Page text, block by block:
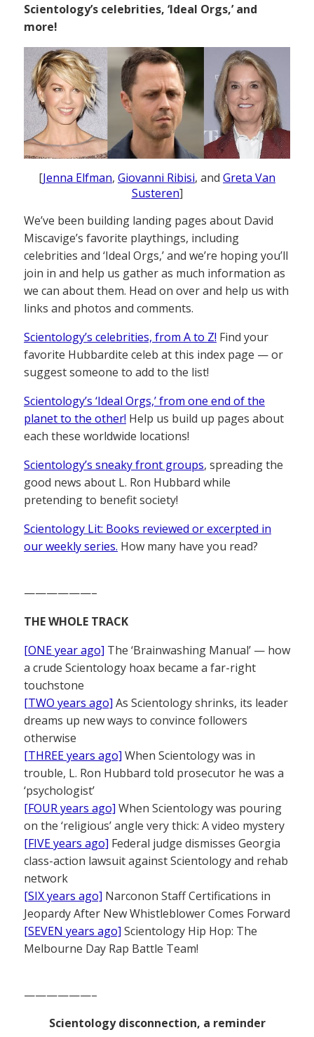
Scientology’s celebrities, ‘Ideal Orgs,’ and
more!
[Jenna Elfman, Giovanni Ribisi, and Greta Van
Susteren]
We’ve been building landing pages about David
Miscavige’s favorite playthings, including
celebrities and ‘Ideal Orgs,’ and we’re hoping you’ll
join in and help us gather as much information as
we can about them. Head on over and help us with
links and photos and comments.
Scientology’s celebrities, from A to Z! Find your
favorite Hubbardite celeb at this index page — or
suggest someone to add to the list!
Scientology’s ‘Ideal Orgs,’ from one end of the
planet to the other! Help us build up pages about
each these worldwide locations!
Scientology’s sneaky front groups, spreading the
good news about L. Ron Hubbard while
pretending to benefit society!
Scientology Lit: Books reviewed or excerpted in
our weekly series. How many have you read?
——————–
THE WHOLE TRACK
[ONE year ago] The ‘Brainwashing Manual’ — how
a crude Scientology hoax became a far-right
touchstone
[TWO years ago] As Scientology shrinks, its leader
dreams up new ways to convince followers
otherwise
[THREE years ago] When Scientology was in
trouble, L. Ron Hubbard told prosecutor he was a
‘psychologist’
[FOUR years ago] When Scientology was pouring
on the ‘religious’ angle very thick: A video mystery
[FIVE years ago] Federal judge dismisses Georgia
class-action lawsuit against Scientology and rehab
network
[SIX years ago] Narconon Staff Certifications in
Jeopardy After New Whistleblower Comes Forward
[SEVEN years ago] Scientology Hip Hop: The
Melbourne Day Rap Battle Team!
——————–
Scientology disconnection, a reminder